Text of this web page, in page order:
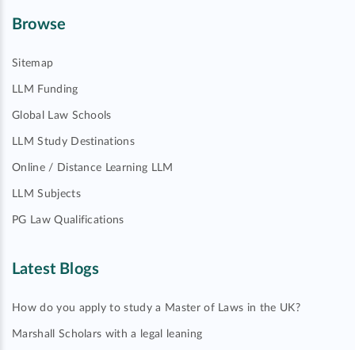
Browse
Sitemap
LLM Funding
Global Law Schools
LLM Study Destinations
Online / Distance Learning LLM
LLM Subjects
PG Law Qualifications
Latest Blogs
How do you apply to study a Master of Laws in the UK?
Marshall Scholars with a legal leaning